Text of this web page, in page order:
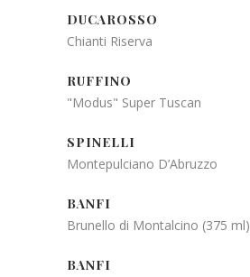
DUCAROSSO
Chianti Riserva
RUFFINO
"Modus" Super Tuscan
SPINELLI
Montepulciano D’Abruzzo
BANFI
Brunello di Montalcino (375 ml)
BANFI